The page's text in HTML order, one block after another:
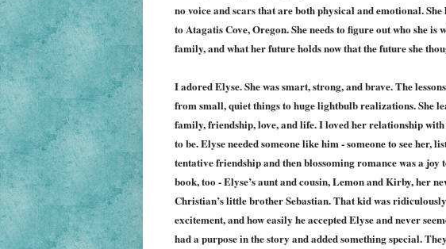
no voice and scars that are both physical and emotional.
to Atagatis Cove, Oregon. She needs to figure out who she
family, and what her future holds now that the future she
I adored Elyse. She was smart, strong, and brave. The
from small, quiet things to huge lightbulb realizations. She
family, friendship, love, and life. I loved her relationship
to be. Elyse needed someone like him - someone to see her,
tentative friendship and then blossoming romance was a
book, too - Elyse’s aunt and cousin, Lemon and Kirby, her
Christian’s little brother Sebastian. That kid was
excitement, and how easily he accepted Elyse and never
had a purpose in the story and added something special.